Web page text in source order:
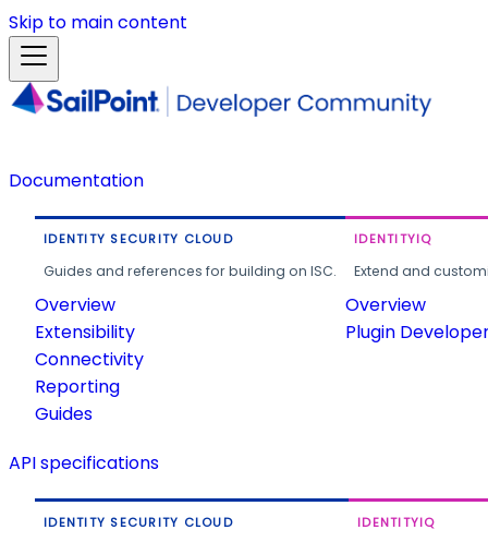
Skip to main content
Documentation
IDENTITY SECURITY CLOUD
Guides and references for building on ISC.
Overview
Extensibility
Connectivity
Reporting
Guides
IDENTITYIQ
Extend and
Overview
Plugin
API specifications
IDENTITY SECURITY CLOUD IDENTITYIQ